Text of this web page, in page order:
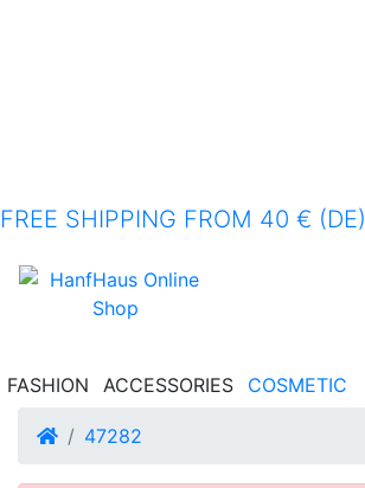
FREE SHIPPING FROM 40 € (DE)
FASHION ACCESSORIES COSMETIC
Home47282